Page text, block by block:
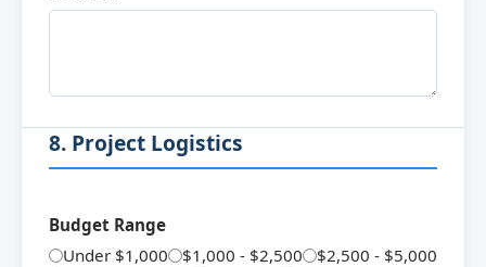
8. Project Logistics
Budget Range
Under $1,000
$1,000 - $2,500
$2,500 - $5,000